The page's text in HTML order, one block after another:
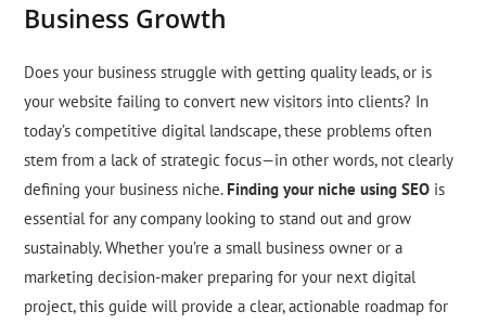
Business Growth
Does your business struggle with getting quality leads, or is
your website failing to convert new visitors into clients? In
today’s competitive digital landscape, these problems often
stem from a lack of strategic focus—in other words, not clearly
defining your business niche. Finding your niche using SEO is
essential for any company looking to stand out and grow
sustainably. Whether you’re a small business owner or a
marketing decision-maker preparing for your next digital
project, this guide will provide a clear, actionable roadmap for